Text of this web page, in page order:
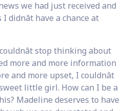
we had just received and
have a chance at
stop thinking about
more and more information
and more upset, I couldnât
little girl. How can I be a
Madeline deserves to have